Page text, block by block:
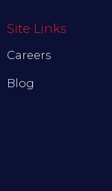
Site Links
Careers
Blog